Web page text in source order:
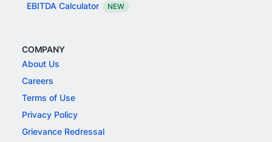
EBITDA Calculator NEW
COMPANY
About Us
Careers
Terms of Use
Privacy Policy
Grievance Redressal